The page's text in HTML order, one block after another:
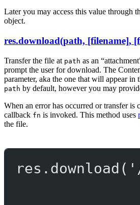
Later you may access this value through
object.
res.download(path, [filename],
Transfer the file at path as an
prompt the user for download. The
parameter, aka the one that will appear in
path by default, however you may
When an error has occurred or transfer is
callback fn is invoked. This method uses
the file.
res. download (